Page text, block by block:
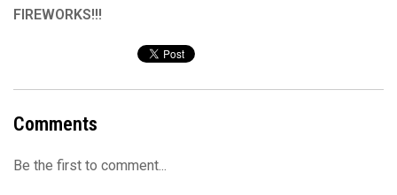
FIREWORKS!!!
Comments
Be the first to comment...